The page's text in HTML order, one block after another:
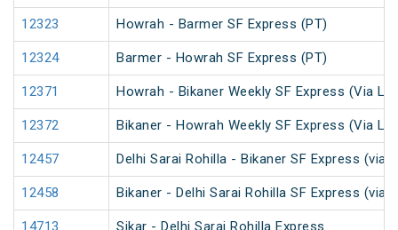
12323 Howrah - Barmer SF Express (PT)
12324 Barmer - Howrah SF Express (PT)
12371 Howrah - Bikaner Weekly SF Express (Via
12372 Bikaner - Howrah Weekly SF Express (Via
12457 Delhi Sarai Rohilla - Bikaner SF Express (via
12458 Bikaner - Delhi Sarai Rohilla SF Express (via
14713 Sikar - Delhi Sarai Rohilla Express